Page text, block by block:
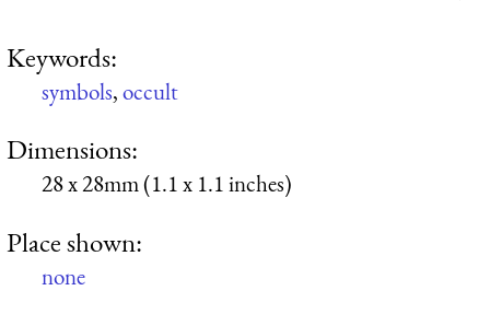
Keywords:
symbols,occult
Dimensions:
28 x 28mm (1.1 x 1.1 inches)
Place shown:
none